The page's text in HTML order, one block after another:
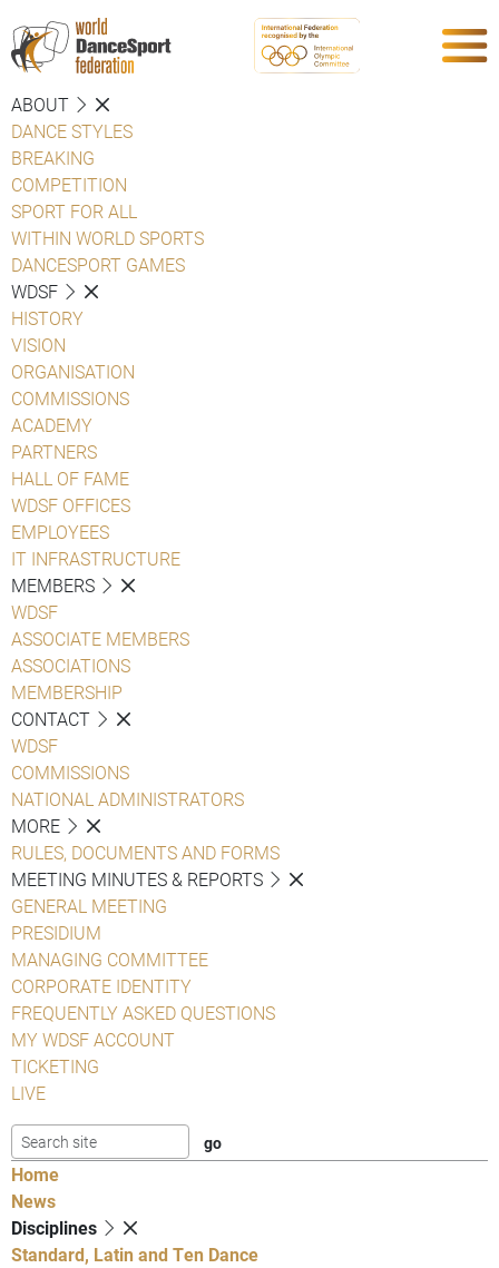
ABOUT
DANCE STYLES
BREAKING
COMPETITION
SPORT FOR ALL
WITHIN WORLD SPORTS
DANCESPORT GAMES
WDSF
HISTORY
VISION
ORGANISATION
COMMISSIONS
ACADEMY
PARTNERS
HALL OF FAME
WDSF OFFICES
EMPLOYEES
IT INFRASTRUCTURE
MEMBERS
WDSF
ASSOCIATE MEMBERS
ASSOCIATIONS
MEMBERSHIP
CONTACT
WDSF
COMMISSIONS
NATIONAL ADMINISTRATORS
MORE
RULES, DOCUMENTS AND FORMS
MEETING MINUTES & REPORTS
GENERAL MEETING
PRESIDIUM
MANAGING COMMITTEE
CORPORATE IDENTITY
FREQUENTLY ASKED QUESTIONS
MY WDSF ACCOUNT
TICKETING
LIVE
Home
News
Disciplines
Standard, Latin and Ten Dance